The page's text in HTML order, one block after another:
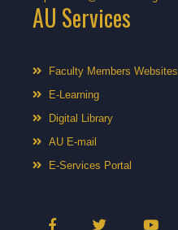
AU Services
Faculty Members Websites
E-Learning
Digital Library
AU E-mail
E-Services Portal